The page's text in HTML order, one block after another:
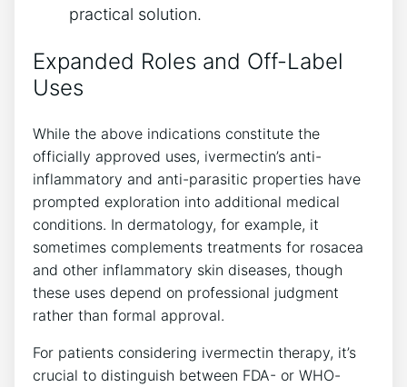
practical solution.
Expanded Roles and Off-Label
Uses
While the above indications constitute the
officially approved uses, ivermectin’s anti-
inflammatory and anti-parasitic properties have
prompted exploration into additional medical
conditions. In dermatology, for example, it
sometimes complements treatments for rosacea
and other inflammatory skin diseases, though
these uses depend on professional judgment
rather than formal approval.
For patients considering ivermectin therapy, it’s
crucial to distinguish between FDA- or WHO-